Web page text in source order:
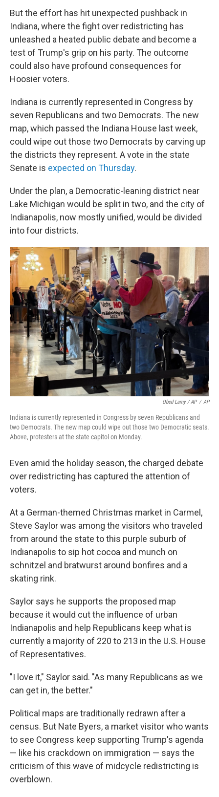
But the effort has hit unexpected pushback in
Indiana, where the fight over redistricting has
unleashed a heated public debate and become a
test of Trump's grip on his party. The outcome
could also have profound consequences for
Hoosier voters.
Indiana is currently represented in Congress by
seven Republicans and two Democrats. The new
map, which passed the Indiana House last week,
could wipe out those two Democrats by carving up
the districts they represent. A vote in the state
Senate is expected on Thursday.
Under the plan, a Democratic-leaning district near
Lake Michigan would be split in two, and the city of
Indianapolis, now mostly unified, would be divided
into four districts.
Obed Lamy / AP / AP
Indiana is currently represented in Congress by seven Republicans and
two Democrats. The new map could wipe out those two Democratic seats.
Above, protesters at the state capitol on Monday.
Even amid the holiday season, the charged debate
over redistricting has captured the attention of
voters.
At a German-themed Christmas market in Carmel,
Steve Saylor was among the visitors who traveled
from around the state to this purple suburb of
Indianapolis to sip hot cocoa and munch on
schnitzel and bratwurst around bonfires and a
skating rink.
Saylor says he supports the proposed map
because it would cut the influence of urban
Indianapolis and help Republicans keep what is
currently a majority of 220 to 213 in the U.S. House
of Representatives.
"I love it," Saylor said. "As many Republicans as we
can get in, the better."
Political maps are traditionally redrawn after a
census. But Nate Byers, a market visitor who wants
to see Congress keep supporting Trump's agenda
— like his crackdown on immigration — says the
criticism of this wave of midcycle redistricting is
overblown.